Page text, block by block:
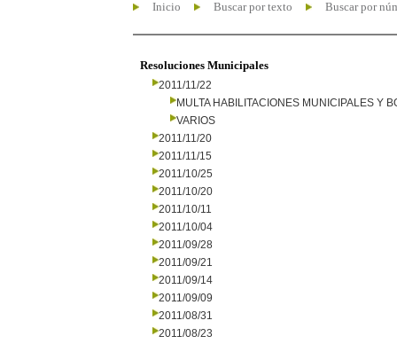
Inicio Buscar por texto Buscar por
Resoluciones Municipales
2011/11/22
MULTA HABILITACIONES MUNICIPALES Y
VARIOS
2011/11/20
2011/11/15
2011/10/25
2011/10/20
2011/10/11
2011/10/04
2011/09/28
2011/09/21
2011/09/14
2011/09/09
2011/08/31
2011/08/23